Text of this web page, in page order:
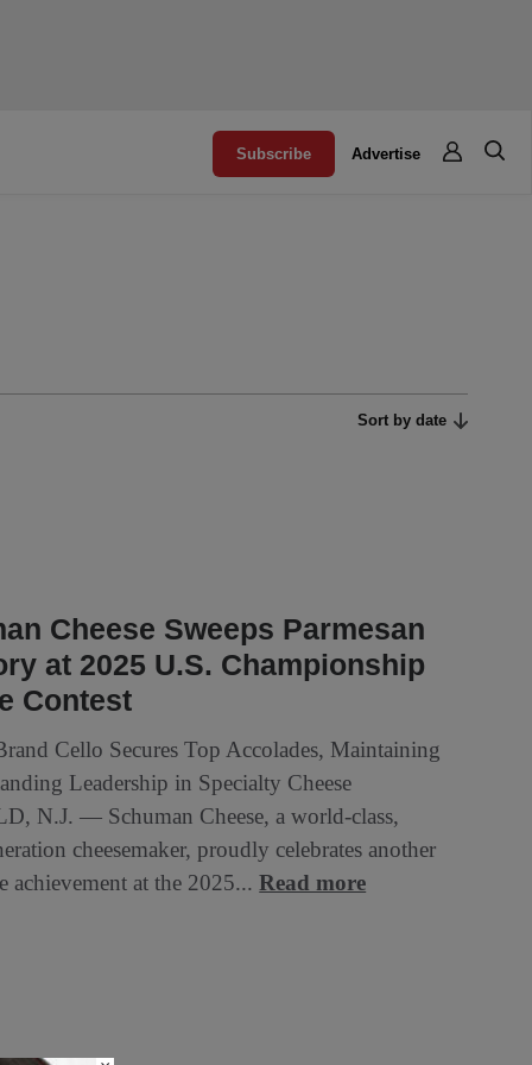
Subscribe Advertise
Sort by date
Cheese Sweeps Parmesan
at 2025 U.S. Championship
Contest
Cello Secures Top Accolades, Maintaining
Leadership in Specialty Cheese
N.J. — Schuman Cheese, a world-class,
cheesemaker, proudly celebrates another
achievement at the 2025...Read more